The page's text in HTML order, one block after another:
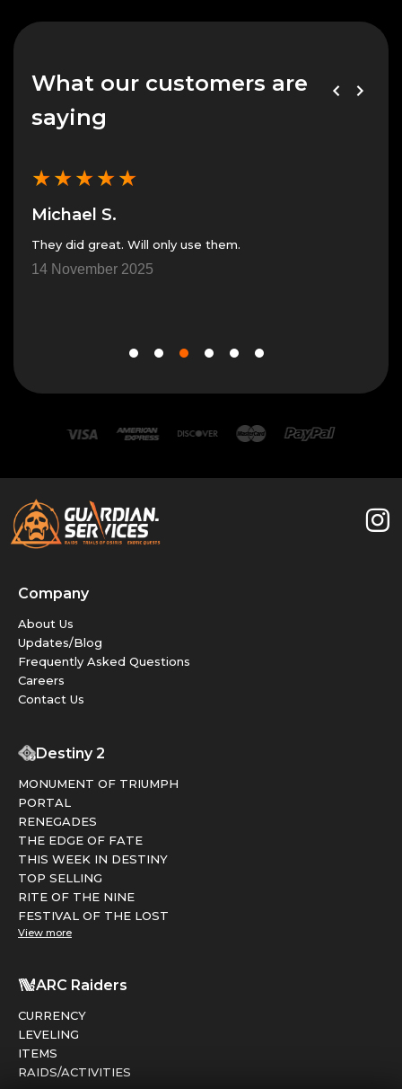
What our customers are
saying
★★★★★
Michael S.
They did great. Will only use them.
14 November 2025
Company
About Us
Updates/Blog
Frequently Asked Questions
Careers
Contact Us
Destiny 2
MONUMENT OF TRIUMPH
PORTAL
RENEGADES
THE EDGE OF FATE
THIS WEEK IN DESTINY
TOP SELLING
RITE OF THE NINE
FESTIVAL OF THE LOST
View more
ARC Raiders
CURRENCY
LEVELING
ITEMS
RAIDS/ACTIVITIES